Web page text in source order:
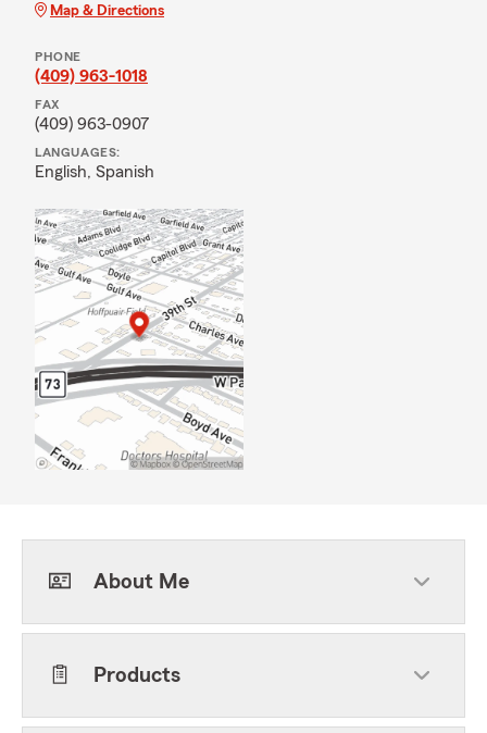
Map & Directions
PHONE
(409) 963-1018
FAX
(409) 963-0907
LANGUAGES:
English, Spanish
About Me
Products